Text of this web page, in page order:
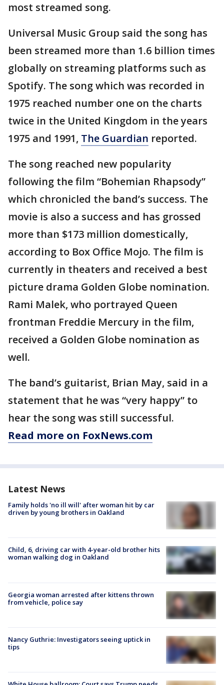
most streamed song.
Universal Music Group said the song has
been streamed more than 1.6 billion times
globally on streaming platforms such as
Spotify. The song which was recorded in
1975 reached number one on the charts
twice in the United Kingdom in the years
1975 and 1991, The Guardian reported.
The song reached new popularity
following the film “Bohemian Rhapsody”
which chronicled the band’s success. The
movie is also a success and has grossed
more than $173 million domestically,
according to Box Office Mojo. The film is
currently in theaters and received a best
picture drama Golden Globe nomination.
Rami Malek, who portrayed Queen
frontman Freddie Mercury in the film,
received a Golden Globe nomination as
well.
The band’s guitarist, Brian May, said in a
statement that he was “very happy” to
hear the song was still successful.
Read more on FoxNews.com
Latest News
Family holds 'no ill will' after woman hit by car
driven by young brothers in Oakland
Child, 6, driving car with 4-year-old brother hits
woman walking dog in Oakland
Georgia woman arrested after kittens thrown
from vehicle, police say
Nancy Guthrie: Investigators seeing uptick in
tips